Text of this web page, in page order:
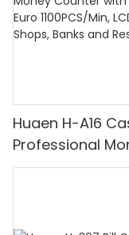
Huaen H-A16
Professional
UV/MG/IR/DD